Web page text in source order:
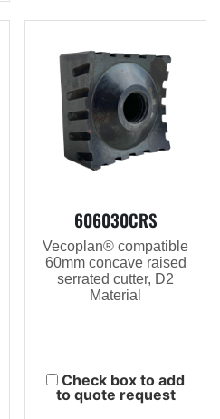
606030CRS
Vecoplan® compatible
60mm concave raised
serrated cutter, D2
Material
Check box to add
to quote request